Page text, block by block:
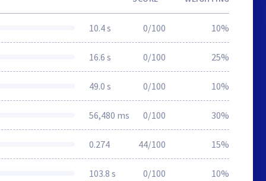
10.4 s 0/100 10%
16.6 s 0/100 25%
49.0 s 0/100 10%
56,480 ms 0/100 30%
0.274 44/100 15%
103.8 s 0/100 10%